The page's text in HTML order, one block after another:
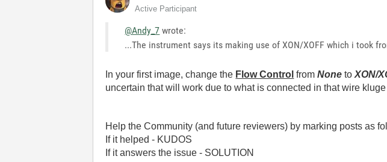
Active Participant
@Andy_7 wrote:
...The instrument says its making use of XON/XOFF which i took
In your first image, change the Flow Control fromNone toXON/
uncertain that will work due to what is connected in that wire
Help the Community (and future reviewers) by marking posts as
If it helped - KUDOS
If it answers the issue - SOLUTION